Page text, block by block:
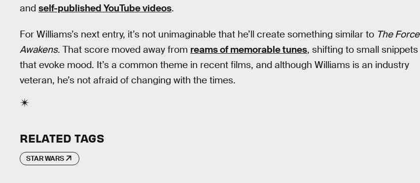
and self-published YouTube videos.
For Williams’s next entry, it’s not unimaginable that he’ll create something similar to The Force
Awakens. That score moved away from reams of memorable tunes, shifting to small snippets
that evoke mood. It’s a common theme in recent films, and although Williams is an industry
veteran, he’s not afraid of changing with the times.
RELATED TAGS
STAR WARS